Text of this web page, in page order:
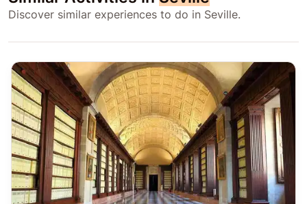
Discover similar experiences to do in Seville.